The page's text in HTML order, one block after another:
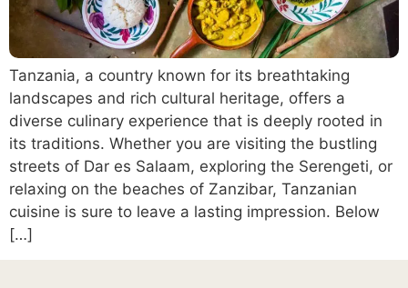
Tanzania, a country known for its breathtaking
landscapes and rich cultural heritage, offers a
diverse culinary experience that is deeply rooted in
its traditions. Whether you are visiting the bustling
streets of Dar es Salaam, exploring the Serengeti, or
relaxing on the beaches of Zanzibar, Tanzanian
cuisine is sure to leave a lasting impression. Below
[…]